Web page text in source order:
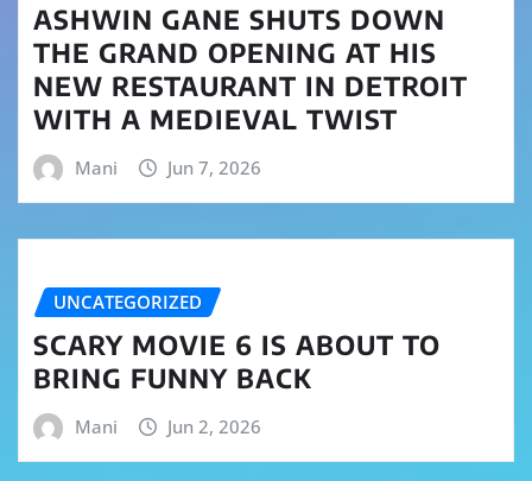
ASHWIN GANE SHUTS DOWN
THE GRAND OPENING AT HIS
NEW RESTAURANT IN DETROIT
WITH A MEDIEVAL TWIST
Mani Jun 7, 2026
UNCATEGORIZED
SCARY MOVIE 6 IS ABOUT TO
BRING FUNNY BACK
Mani Jun 2, 2026